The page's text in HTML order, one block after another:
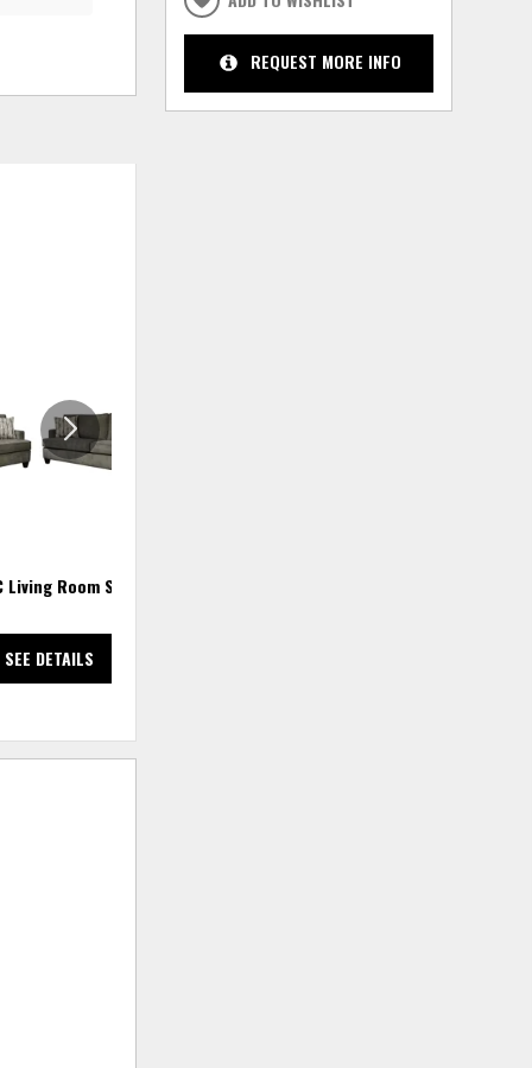
Living Room Set
SEE DETAILS
REQUEST MORE INFO